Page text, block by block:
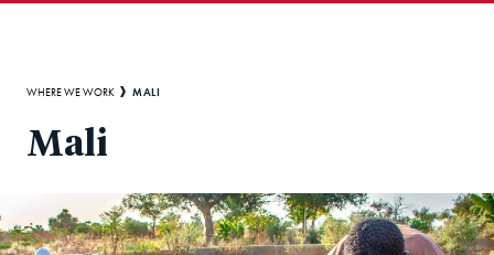
Breadcrumb
WHERE WE WORK MALI
Mali